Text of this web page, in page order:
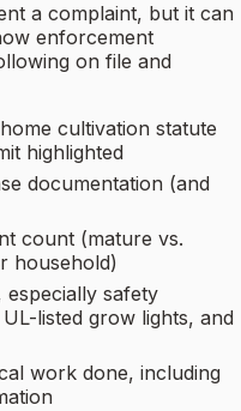
a complaint, but it can
enforcement
on file and
cultivation statute
highlighted
documentation (and
count (mature vs.
household)
safety
listed grow lights, and
work done, including